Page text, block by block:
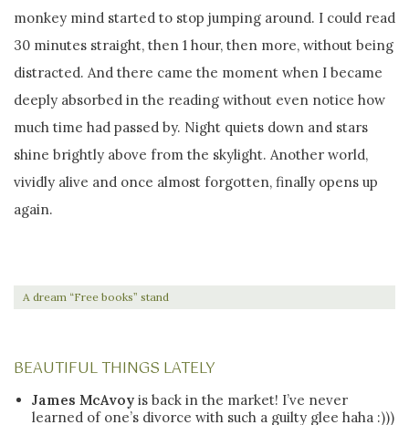
monkey mind started to stop jumping around. I could read
30 minutes straight, then 1 hour, then more, without being
distracted. And there came the moment when I became
deeply absorbed in the reading without even notice how
much time had passed by. Night quiets down and stars
shine brightly above from the skylight. Another world,
vividly alive and once almost forgotten, finally opens up
again.
A dream “Free books” stand
BEAUTIFUL THINGS LATELY
James McAvoy is back in the market! I’ve never
learned of one’s divorce with such a guilty glee haha :)))